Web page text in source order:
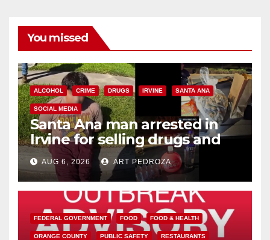
You missed
ALCOHOL CRIME DRUGS IRVINE SANTA ANA
SOCIAL MEDIA
Santa Ana man arrested in
Irvine for selling drugs and
booze to minors via social
media
AUG 6, 2026 ART PEDROZA
FEDERAL GOVERNMENT FOOD FOOD & HEALTH
ORANGE COUNTY PUBLIC SAFETY RESTAURANTS